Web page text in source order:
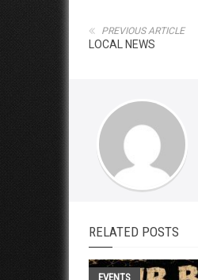
PREVIOUS ARTICLE
LOCAL NEWS
RELATED POSTS
EVENTS